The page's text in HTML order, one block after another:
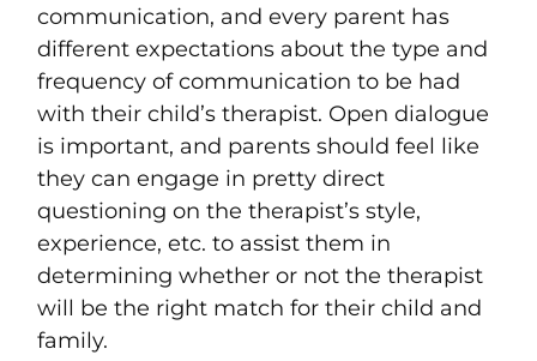
communication, and every parent has
different expectations about the type and
frequency of communication to be had
with their child’s therapist. Open dialogue
is important, and parents should feel like
they can engage in pretty direct
questioning on the therapist’s style,
experience, etc. to assist them in
determining whether or not the therapist
will be the right match for their child and
family.